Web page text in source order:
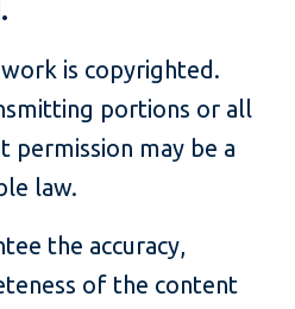
is copyrighted.
portions or all
may be a
law.
the accuracy,
of the content